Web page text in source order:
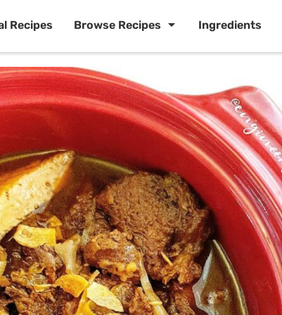
Recipes Browse Recipes Ingredients